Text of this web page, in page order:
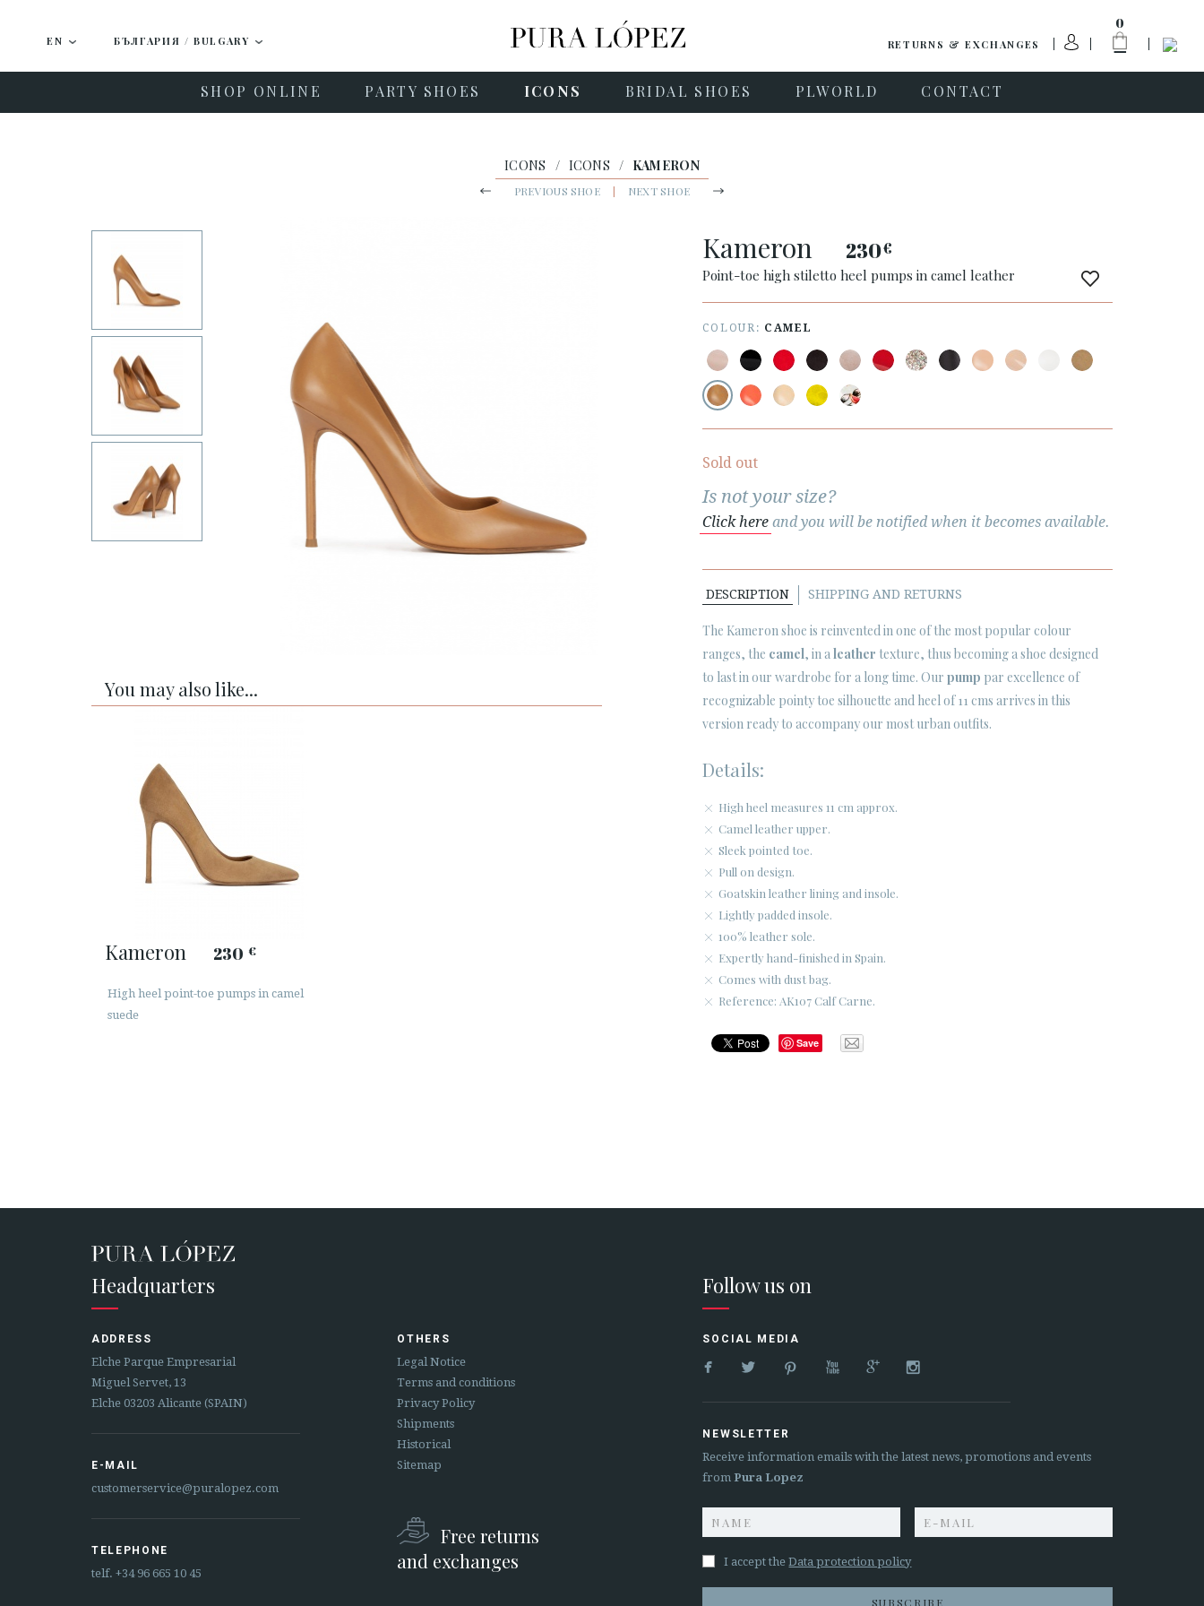
EN БЪЛГАРИЯ / BULGARY RETURNS & EXCHANGES
0
SHOP ONLINE PARTY SHOES ICONS BRIDAL SHOES PLWORLD CONTACT
ICONS / ICONS / KAMERON
PREVIOUS SHOE | NEXT SHOE
You may also like...
Kameron 230 €
High heel point-toe pumps in camel
suede
Kameron 230€
Point-toe high stiletto heel pumps in camel leather
COLOUR: CAMEL
Sold out
Is not your size?
Click here and you will be notified when it becomes available.
DESCRIPTION SHIPPING AND RETURNS
The Kameron shoe is reinvented in one of the most popular colour
ranges, the camel, in aleather texture, thus becoming a shoe designed
to last in our wardrobe for a long time. Ourpump par excellence of
recognizable pointy toe silhouette and heel of 11 cms arrives in this
version ready to accompany our most urban outfits.
Details:
High heel measures 11 cm approx.
Camel leather upper.
Sleek pointed toe.
Pull on design.
Goatskin leather lining and insole.
Lightly padded insole.
100% leather sole.
Expertly hand-finished in Spain.
Comes with dust bag.
Reference: AK107 Calf Carne.
Save
Headquarters
ADDRESS
Elche Parque Empresarial
Miguel Servet, 13
Elche 03203 Alicante (SPAIN)
E-MAIL
customerservice@puralopez.com
TELEPHONE
telf. +34 96 665 10 45
OTHERS
Legal Notice
Terms and conditions
Privacy Policy
Shipments
Historical
Sitemap
Free returns
and exchanges
Follow us on
SOCIAL MEDIA
     
NEWSLETTER
Receive information emails with the latest news, promotions and events
from Pura Lopez
I accept theData protection policy
SUBSCRIBE